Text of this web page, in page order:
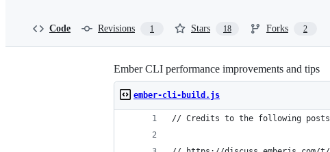
Code Revisions 1 Stars 18 Forks 2
Ember CLI performance improvements and tips
ember-cli-build.js
// Credits to the following